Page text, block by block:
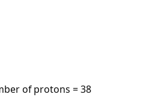
of protons = 38